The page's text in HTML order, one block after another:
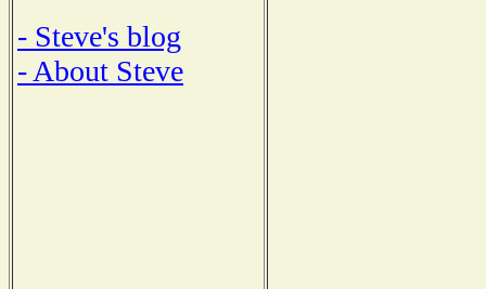
- Steve's blog
- About Steve